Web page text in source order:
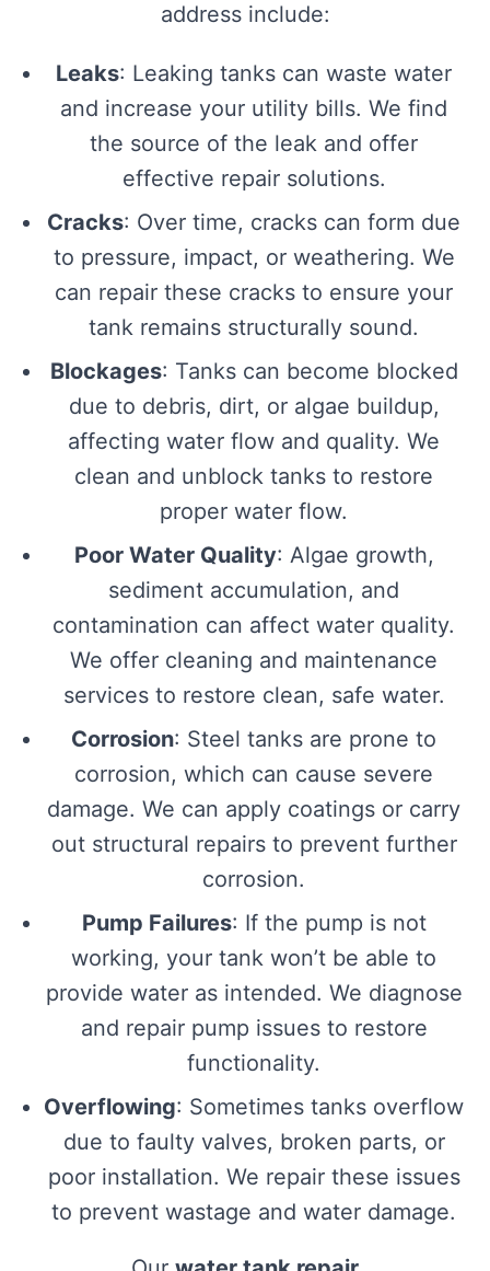
address include:
Leaks: Leaking tanks can waste water
and increase your utility bills. We find
the source of the leak and offer
effective repair solutions.
Cracks: Over time, cracks can form due
to pressure, impact, or weathering. We
can repair these cracks to ensure your
tank remains structurally sound.
Blockages: Tanks can become blocked
due to debris, dirt, or algae buildup,
affecting water flow and quality. We
clean and unblock tanks to restore
proper water flow.
Poor Water Quality: Algae growth,
sediment accumulation, and
contamination can affect water quality.
We offer cleaning and maintenance
services to restore clean, safe water.
Corrosion: Steel tanks are prone to
corrosion, which can cause severe
damage. We can apply coatings or carry
out structural repairs to prevent further
corrosion.
Pump Failures: If the pump is not
working, your tank won’t be able to
provide water as intended. We diagnose
and repair pump issues to restore
functionality.
Overflowing: Sometimes tanks overflow
due to faulty valves, broken parts, or
poor installation. We repair these issues
to prevent wastage and water damage.